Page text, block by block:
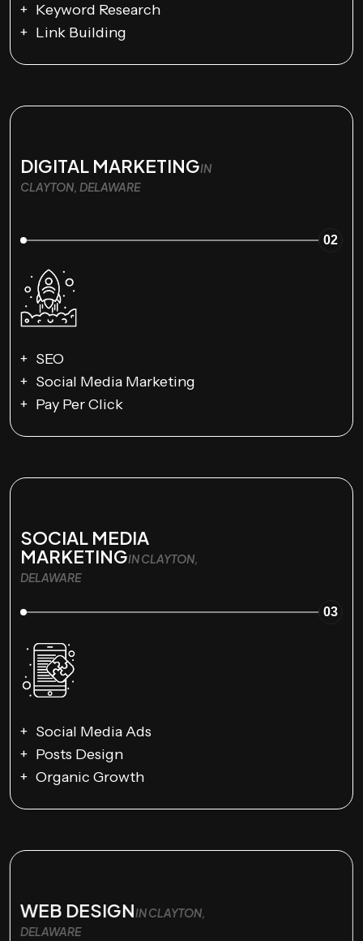
Keyword Research
Link Building
DIGITAL MARKETINGIN
CLAYTON, DELAWARE
02
SEO
Social Media Marketing
Pay Per Click
SOCIAL MEDIA
MARKETINGIN CLAYTON,
DELAWARE
03
Social Media Ads
Posts Design
Organic Growth
WEB DESIGNIN CLAYTON,
DELAWARE